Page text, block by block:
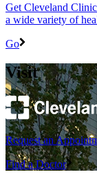
Get Cleveland
a wide variety of
Go
Visit
Request an
Find a Doctor